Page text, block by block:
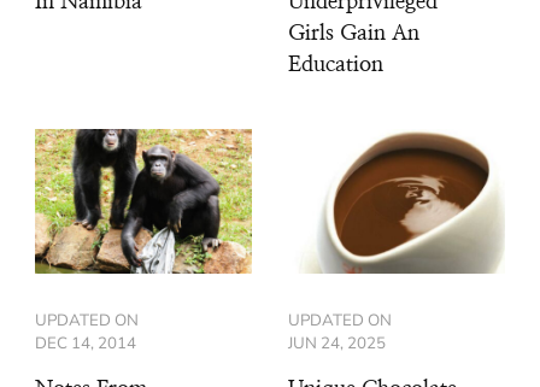
Girls Gain An
Education
UPDATED ON
DEC 14, 2014
UPDATED ON
JUN 24, 2025